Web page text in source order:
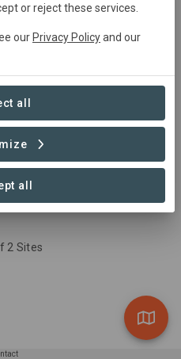
2 Sites
or reject these services.
our Privacy Policyand our
all
all